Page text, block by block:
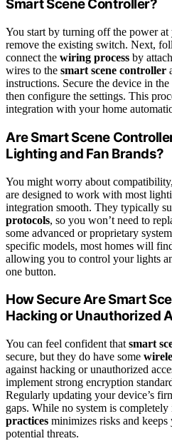
Smart Scene Controller?
You start by turning off the power at
remove the existing switch. Next,
connect the wiring process by
wires to the smart scene controller
instructions. Secure the device in
then configure the settings. This
integration with your home
Are Smart Scene
Lighting and Fan Brands?
You might worry about
are designed to work with most
integration smooth. They typically
protocols, so you won’t need to
some advanced or proprietary
specific models, most homes will
allowing you to control your lights
one button.
How Secure Are Smart
Hacking or Unauthorized
You can feel confident that smart
secure, but they do have some
against hacking or unauthorized
implement strong encryption
Regularly updating your device’s
gaps. While no system is
practices minimizes risks and
potential threats.